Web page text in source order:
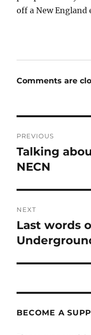
off a New England
Comments are
navigation
PREVIOUS
Previous
post:
Talking
NECN
NEXT
Next
post:
Last words
BECOME A